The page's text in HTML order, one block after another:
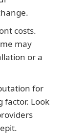
costs.
may
or a
for
factor. Look